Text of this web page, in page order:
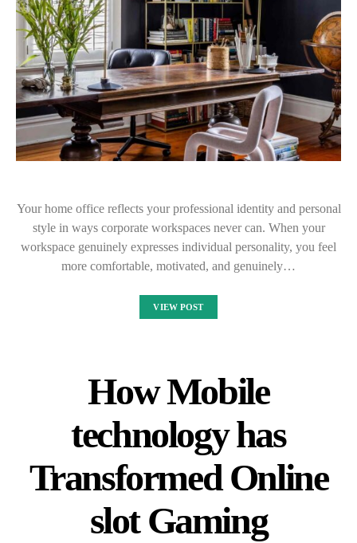
Your home office reflects your professional identity and personal
style in ways corporate workspaces never can. When your
workspace genuinely expresses individual personality, you feel
more comfortable, motivated, and genuinely…
VIEW POST
How Mobile
technology has
Transformed Online
slot Gaming